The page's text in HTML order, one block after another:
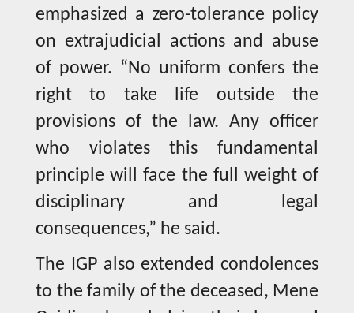
emphasized a zero-tolerance policy
on extrajudicial actions and abuse
of power. “No uniform confers the
right to take life outside the
provisions of the law. Any officer
who violates this fundamental
principle will face the full weight of
disciplinary and legal
consequences,” he said.
The IGP also extended condolences
to the family of the deceased, Mene